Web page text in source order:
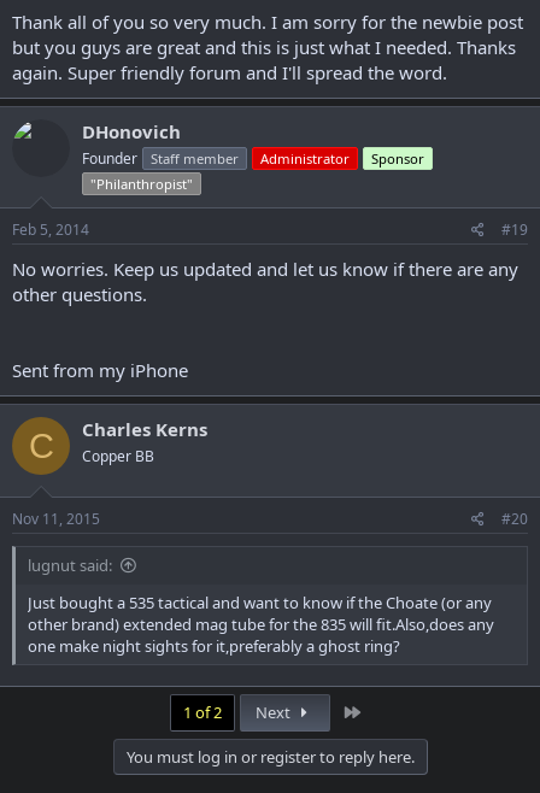
Thank all of you so very much. I am sorry for the newbie post
but you guys are great and this is just what I needed. Thanks
again. Super friendly forum and I'll spread the word.
DHonovich
Founder Staff member Administrator
Sponsor
"Philanthropist"
Feb 5, 2014 #19
No worries. Keep us updated and let us know if there are any
other questions.
Sent from my iPhone
C Charles Kerns
Copper BB
Nov 11, 2015 #20
lugnut said:
Just bought a 535 tactical and want to know if the Choate (or any
other brand) extended mag tube for the 835 will fit.Also,does any
one make night sights for it,preferably a ghost ring?
1 of 2 Next
You must log in or register to reply here.